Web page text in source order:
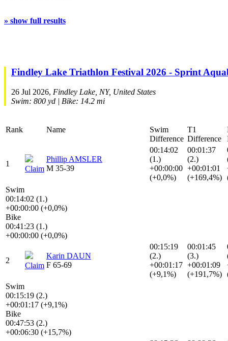
» show full results
Findley Lake Triathlon Festival 2026 - Sprint
26 Jul 2026, Findley Lake, NY, United States
Swim: 800 yd | Bike: 14.2 mi
Rank Name
Swim
Difference
T1
Difference
1
Claim
Phillip AMSLER
M 35-39
00:14:02
(1.)
+00:00:00
(+0,0%)
00:01:37
(2.)
+00:01:01
(+169,4%)
Swim
00:14:02 (1.)
+00:00:00 (+0,0%)
Bike
00:41:23 (1.)
+00:00:00 (+0,0%)
2
Claim
Karin DAUN
F 65-69
00:15:19
(2.)
+00:01:17
(+9,1%)
00:01:45
(3.)
+00:01:09
(+191,7%)
Swim
00:15:19 (2.)
+00:01:17 (+9,1%)
Bike
00:47:53 (2.)
+00:06:30 (+15,7%)